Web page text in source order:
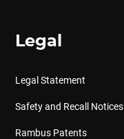
Legal
Legal Statement
Safety and Recall Notices
Rambus Patents